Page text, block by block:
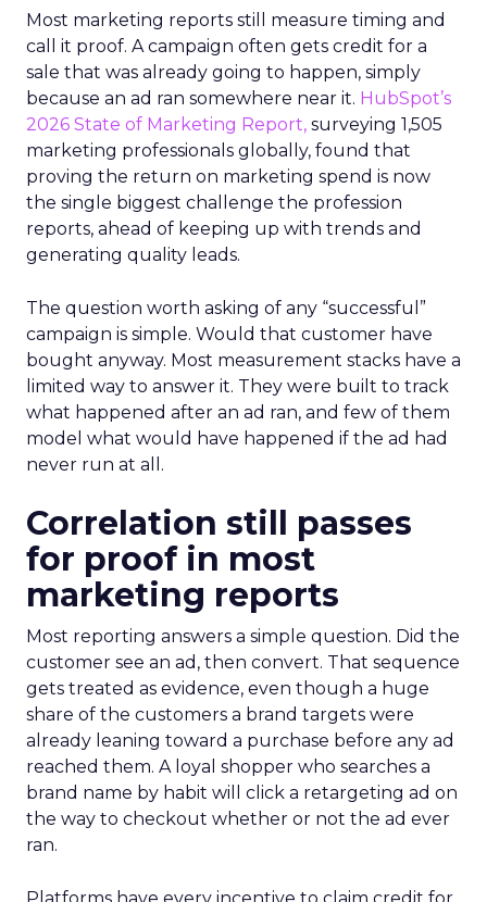
Most marketing reports still measure timing and
call it proof. A campaign often gets credit for a
sale that was already going to happen, simply
because an ad ran somewhere near it. HubSpot’s
2026 State of Marketing Report, surveying 1,505
marketing professionals globally, found that
proving the return on marketing spend is now
the single biggest challenge the profession
reports, ahead of keeping up with trends and
generating quality leads.
The question worth asking of any “successful”
campaign is simple. Would that customer have
bought anyway. Most measurement stacks have a
limited way to answer it. They were built to track
what happened after an ad ran, and few of them
model what would have happened if the ad had
never run at all.
Correlation still passes
for proof in most
marketing reports
Most reporting answers a simple question. Did the
customer see an ad, then convert. That sequence
gets treated as evidence, even though a huge
share of the customers a brand targets were
already leaning toward a purchase before any ad
reached them. A loyal shopper who searches a
brand name by habit will click a retargeting ad on
the way to checkout whether or not the ad ever
ran.